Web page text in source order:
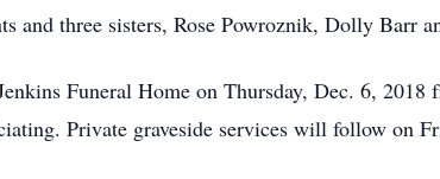
and three sisters, Rose Powroznik, Dolly Barr
Funeral Home on Thursday, Dec. 6,
Private graveside services will follow on